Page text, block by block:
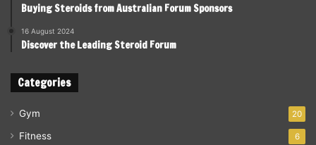
Buying Steroids from Australian Forum Sponsors
16 August 2024
Discover the Leading Steroid Forum
Categories
Gym 20
Fitness 6